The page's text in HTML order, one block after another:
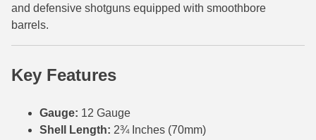
6.8 SPC Ammo
7mm Mauser (7x57) Ammo
7mm PRC
and defensive shotguns equipped with smoothbore
barrels.
Key Features
Gauge: 12 Gauge
Shell Length: 2¾ Inches (70mm)